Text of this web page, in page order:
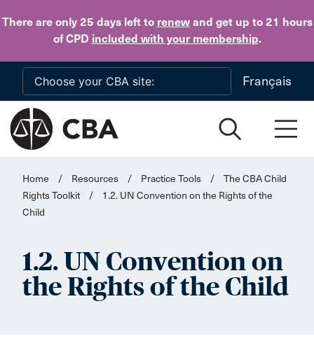
There are only 25 daysleft to renewand get up to 21 hours
of CPD included with your membership.
Skip to main content
Français
Home / Resources / Practice Tools /
The CBA Child
Rights Toolkit
/
1.2. UN Convention on the Rights of the
Child
1.2. UN Convention on
the Rights of the Child